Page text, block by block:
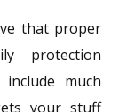
that proper
protection
much
your stuff